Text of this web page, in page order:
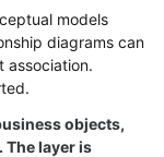
models
diagrams can
association.
objects,
The layer is